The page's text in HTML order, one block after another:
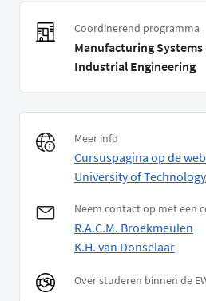
Coordinerend programma
Manufacturing
Industrial Engineering
Meer info
Cursuspagina op de
University of Technology
Neem contact op met een
R.A.C.M. Broekmeulen
K.H. van Donselaar
Over studeren binnen de